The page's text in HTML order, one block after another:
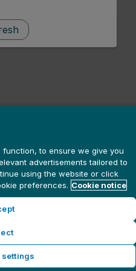
to ensure we give you
advertisements tailored to
using the website or click
preferences. Cookie notice
settings